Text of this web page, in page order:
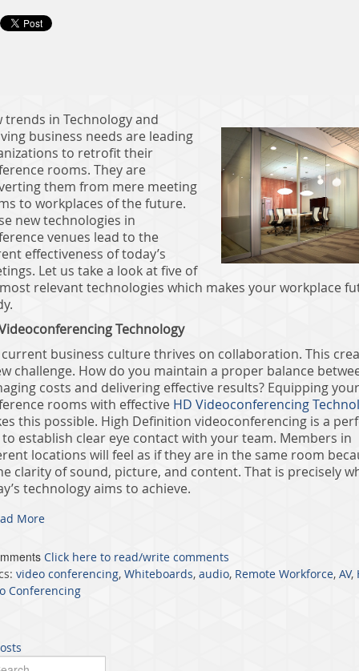
trends in Technology and
business needs are leading
to retrofit their
rooms. They are
them from mere meeting
to workplaces of the future.
new technologies in
venues lead to the
effectiveness of today’s
Let us take a look at five of
relevant technologies which makes your workplace
Technology
current business culture thrives on collaboration. This
challenge. How do you maintain a proper balance
costs and delivering effective results? Equipping your
rooms with effective HD Videoconferencing
this possible. High Definition videoconferencing is a
to establish clear eye contact with your team. Members in
locations will feel as if they are in the same room
clarity of sound, picture, and content. That is precisely
technology aims to achieve.
More
Click here to read/write comments
video conferencing, Whiteboards, audio, Remote Workforce, AV,
Conferencing